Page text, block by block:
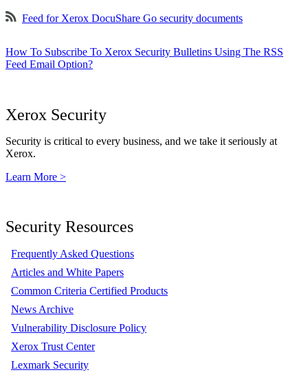
Feed for Xerox DocuShare Go security documents
How To Subscribe To Xerox Security Bulletins Using The RSS
Feed Email Option?
Xerox Security
Security is critical to every business, and we take it seriously at
Xerox.
Learn More >
Security Resources
Frequently Asked Questions
Articles and White Papers
Common Criteria Certified Products
News Archive
Vulnerability Disclosure Policy
Xerox Trust Center
Lexmark Security